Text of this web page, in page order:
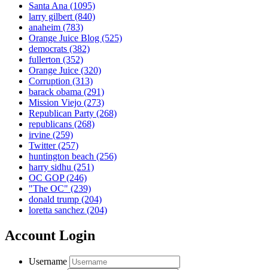
Santa Ana (1095)
larry gilbert(840)
anaheim (783)
Orange Juice Blog (525)
democrats (382)
fullerton (352)
Orange Juice (320)
Corruption (313)
barack obama (291)
Mission Viejo (273)
Republican Party (268)
republicans (268)
irvine (259)
Twitter(257)
huntington beach (256)
harry sidhu (251)
OC GOP(246)
"The OC" (239)
donald trump (204)
loretta sanchez (204)
Account Login
Username